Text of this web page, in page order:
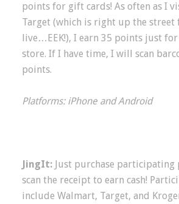
points for gift cards! As often as I
Target (which is right up the street
live…EEK!), I earn 35 points just
store. If I have time, I will scan
points.
Platforms: iPhone and Android
JingIt: Just purchase participating
scan the receipt to earn cash!
include Walmart, Target, and